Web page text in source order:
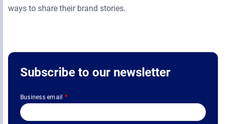
ways to share their brand stories.
Subscribe to our newsletter
Business email *